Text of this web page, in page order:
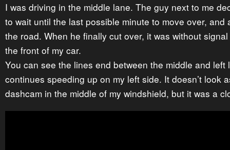
I was driving in the middle lane. The guy next to me
to wait until the last possible minute to move over, and
the road. When he finally cut over, it was without
the front of my car.
You can see the lines end between the middle and left
continues speeding up on my left side. It doesn’t look
dashcam in the middle of my windshield, but it was a